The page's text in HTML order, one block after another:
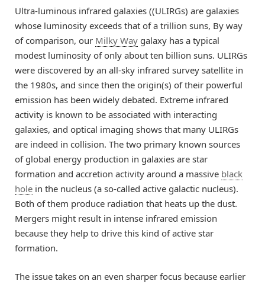
Ultra-luminous infrared galaxies ((ULIRGs) are galaxies
whose luminosity exceeds that of a trillion suns, By way
of comparison, our Milky Way galaxy has a typical
modest luminosity of only about ten billion suns. ULIRGs
were discovered by an all-sky infrared survey satellite in
the 1980s, and since then the origin(s) of their powerful
emission has been widely debated. Extreme infrared
activity is known to be associated with interacting
galaxies, and optical imaging shows that many ULIRGs
are indeed in collision. The two primary known sources
of global energy production in galaxies are star
formation and accretion activity around a massive black
hole in the nucleus (a so-called active galactic nucleus).
Both of them produce radiation that heats up the dust.
Mergers might result in intense infrared emission
because they help to drive this kind of active star
formation.
The issue takes on an even sharper focus because earlier